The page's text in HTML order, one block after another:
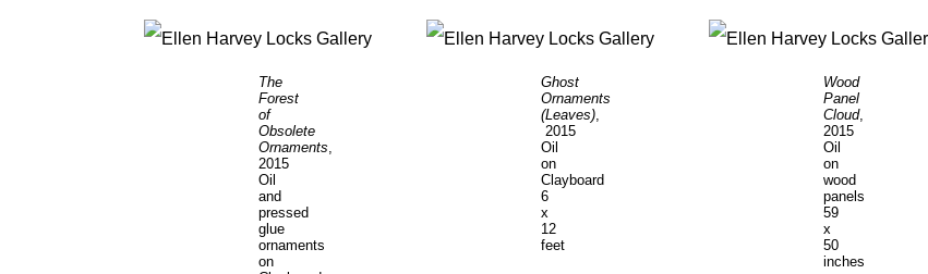
The
Forest
of
Obsolete
Ornaments
2015
Oil
and
pressed
glue
ornaments
on
Ghost
Ornaments
(Leaves),
2015
Oil
on
Clayboard
6
x
12
feet
Wood
Panel
Cloud,
2015
Oil
on
wood
panels
59
x
50
inches